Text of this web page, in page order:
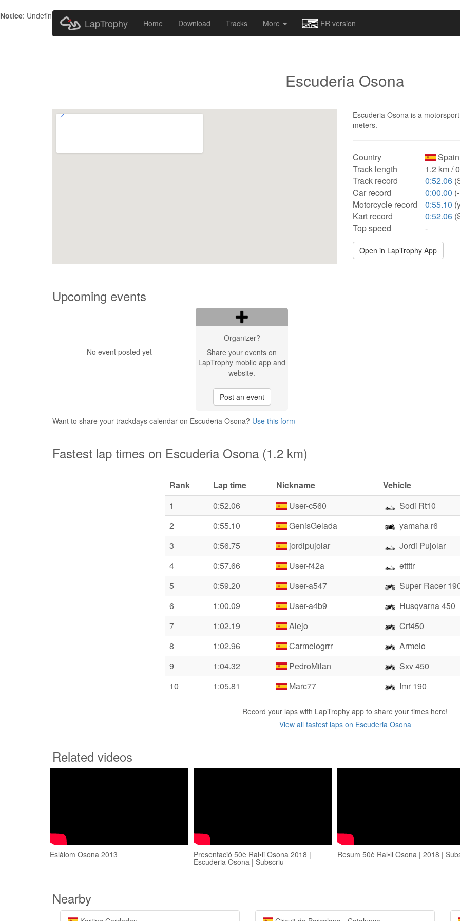
Notice: Undefined index: HTTP_ACCEPT_LANGUAGE in
LapTrophy Home Download Tracks More FR version
Escuderia Osona
Escuderia Osona is a
meters.
Country
Track length
1.2 km /
Track record
0:52.06
Car record
0:00.00
Motorcycle record
0:55.10
Kart record
0:52.06
Top speed
-
Open in LapTrophy App
Upcoming events
No event posted yet
Organizer?
Share your events on
LapTrophy mobile app and
website.
Post an event
Want to share your trackdays calendar on Escuderia Osona? Use this form
Fastest lap times on Escuderia Osona (1.2 km)
Rank Lap time Nickname
Vehicle
1
0:52.06 User-c560
Sodi Rt10
2
0:55.10 GenisGelada
yamaha r6
3
0:56.75 jordipujolar
Jordi Pujolar
4
0:57.66 User-f42a
ettttr
5
0:59.20 User-a547
Super Racer
6
1:00.09 User-a4b9
Husqvarna 450
7
1:02.19 Alejo
Crf450
8
1:02.96 Carmelogrrr
Armelo
9
1:04.32 PedroMilan
Sxv 450
10
1:05.81 Marc77 Imr 190
Record your laps with LapTrophy app to share your times here!
View all fastest laps on Escuderia Osona
Related videos
Eslàlom Osona 2013 Presentació 50è Ral•li Osona 2018 |
Escuderia Osona | Subscriu
Resum 50è Ral•li Osona | 2018 |
Nearby